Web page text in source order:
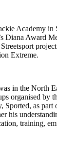
Academy in
Diana Award
Extreme.
in the North
organised by
Sported, as
his
training,